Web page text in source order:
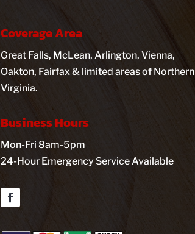
Coverage Area
Great Falls, McLean, Arlington, Vienna,
Oakton, Fairfax & limited areas of Northern
Virginia.
Business Hours
Mon-Fri 8am-5pm
24-Hour Emergency Service Available